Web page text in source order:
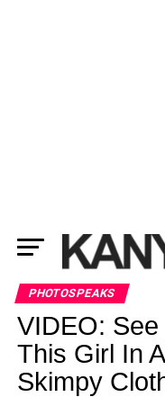
PHOTOSPEAKS
VIDEO:
This Girl In
Skimpy